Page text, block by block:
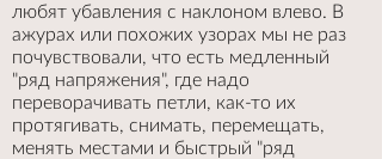
любят убавления с наклоном влево. В
ажурах или похожих узорах мы не раз
почувствовали, что есть медленный
"ряд напряжения", где надо
переворачивать петли, как-то их
протягивать, снимать, перемещать,
менять местами и быстрый "ряд